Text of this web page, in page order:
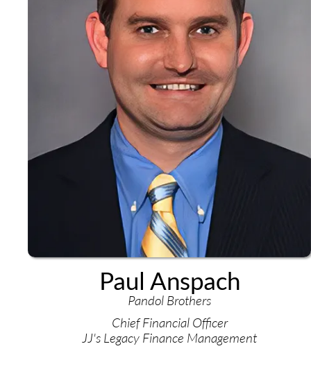
Paul Anspach
Pandol Brothers
Chief Financial Officer
JJ's Legacy Finance Management